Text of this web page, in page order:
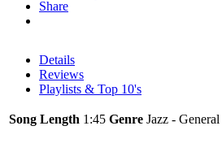
Share
Details
Reviews
Playlists & Top 10's
Song Length 1:45 Genre Jazz - General